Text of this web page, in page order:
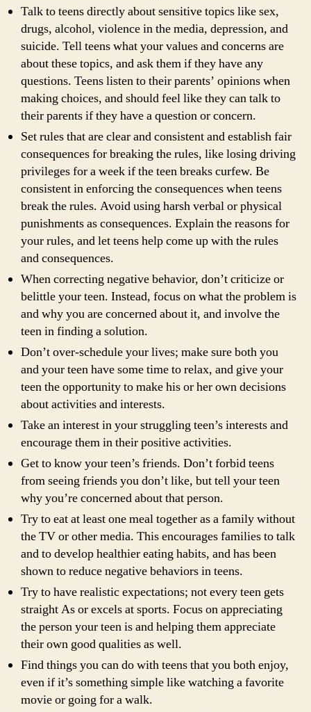
Talk to teens directly about sensitive topics like sex,
drugs, alcohol, violence in the media, depression, and
suicide. Tell teens what your values and concerns are
about these topics, and ask them if they have any
questions. Teens listen to their parents’ opinions when
making choices, and should feel like they can talk to
their parents if they have a question or concern.
Set rules that are clear and consistent and establish fair
consequences for breaking the rules, like losing driving
privileges for a week if the teen breaks curfew. Be
consistent in enforcing the consequences when teens
break the rules. Avoid using harsh verbal or physical
punishments as consequences. Explain the reasons for
your rules, and let teens help come up with the rules
and consequences.
When correcting negative behavior, don’t criticize or
belittle your teen. Instead, focus on what the problem is
and why you are concerned about it, and involve the
teen in finding a solution.
Don’t over-schedule your lives; make sure both you
and your teen have some time to relax, and give your
teen the opportunity to make his or her own decisions
about activities and interests.
Take an interest in your struggling teen’s interests and
encourage them in their positive activities.
Get to know your teen’s friends. Don’t forbid teens
from seeing friends you don’t like, but tell your teen
why you’re concerned about that person.
Try to eat at least one meal together as a family without
the TV or other media. This encourages families to talk
and to develop healthier eating habits, and has been
shown to reduce negative behaviors in teens.
Try to have realistic expectations; not every teen gets
straight As or excels at sports. Focus on appreciating
the person your teen is and helping them appreciate
their own good qualities as well.
Find things you can do with teens that you both enjoy,
even if it’s something simple like watching a favorite
movie or going for a walk.